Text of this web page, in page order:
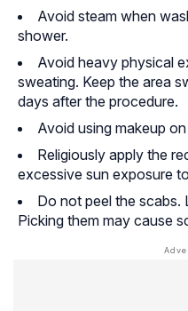
Avoid steam when
shower.
Avoid heavy physical
sweating. Keep the area
days after the procedure.
Avoid using makeup
Religiously apply the
excessive sun exposure
Do not peel the scabs.
Picking them may cause